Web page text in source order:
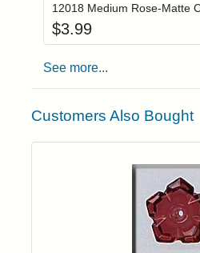
12018 Medium Rose-Matte
$3.99
See more...
Customers Also Bought
Login to add